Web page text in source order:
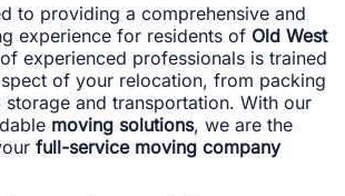
to providing a comprehensive and
experience for residents of Old West
experienced professionals is trained
of your relocation, from packing
and transportation. With our
moving solutions, we are the
full-service moving company